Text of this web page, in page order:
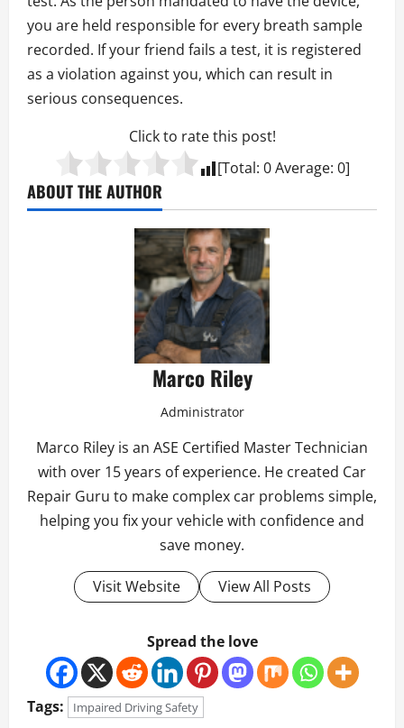
you are held responsible for every breath sample
recorded. If your friend fails a test, it is registered
as a violation against you, which can result in
serious consequences.
Click to rate this post!
[Total: 0Average: 0]
ABOUT THE AUTHOR
Marco Riley
Administrator
Marco Riley is an ASE Certified Master Technician
with over 15 years of experience. He created Car
Repair Guru to make complex car problems simple,
helping you fix your vehicle with confidence and
save money.
Visit Website View All Posts
Spread the love
Tags: Impaired Driving Safety